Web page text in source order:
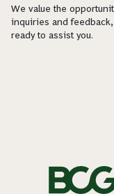
We value the
inquiries and
ready to assist you.